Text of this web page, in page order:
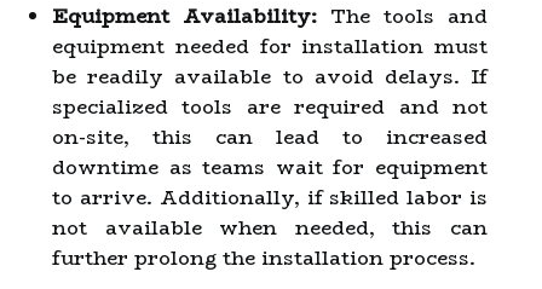
Equipment Availability: The tools and
equipment needed for installation must
be readily available to avoid delays. If
specialized tools are required and not
on-site, this can lead to increased
downtime as teams wait for equipment
to arrive. Additionally, if skilled labor is
not available when needed, this can
further prolong the installation process.